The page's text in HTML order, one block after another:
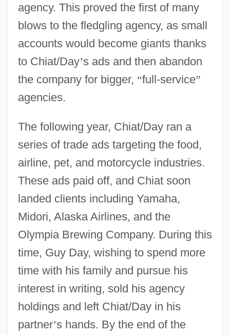
agency. This proved the first of many
blows to the fledgling agency, as small
accounts would become giants thanks
to Chiat/Day’s ads and then abandon
the company for bigger, “full-service”
agencies.
The following year, Chiat/Day ran a
series of trade ads targeting the food,
airline, pet, and motorcycle industries.
These ads paid off, and Chiat soon
landed clients including Yamaha,
Midori, Alaska Airlines, and the
Olympia Brewing Company. During this
time, Guy Day, wishing to spend more
time with his family and pursue his
interest in writing, sold his agency
holdings and left Chiat/Day in his
partner’s hands. By the end of the